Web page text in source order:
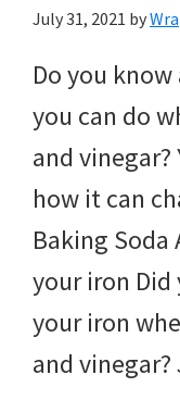
July 31, 2021 by
Do you
you can do
and
how it can
Baking Soda
your iron Did
your iron
and